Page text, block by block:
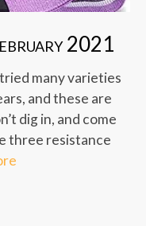
2021
many varieties
and these are
dig in, and come
three resistance